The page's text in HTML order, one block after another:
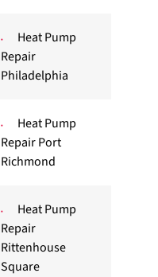
Heat Pump
Repair
Philadelphia
Heat Pump
Repair Port
Richmond
Heat Pump
Repair
Rittenhouse
Square